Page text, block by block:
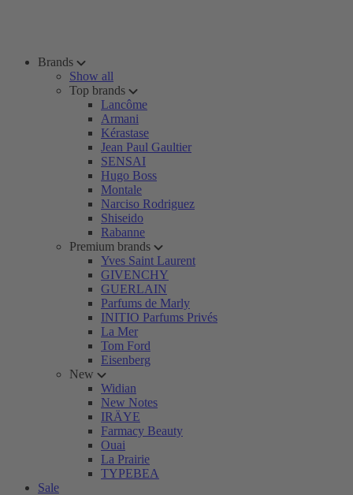
Brands
Show all
Top brands
Lancôme
Armani
Kérastase
Jean Paul Gaultier
SENSAI
Hugo Boss
Montale
Narciso Rodriguez
Shiseido
Rabanne
Premium brands
Yves Saint Laurent
GIVENCHY
GUERLAIN
Parfums de Marly
INITIO Parfums Privés
La Mer
Tom Ford
Eisenberg
New
Widian
New Notes
IRÄYE
Farmacy Beauty
Ouai
La Prairie
TYPEBEA
Sale